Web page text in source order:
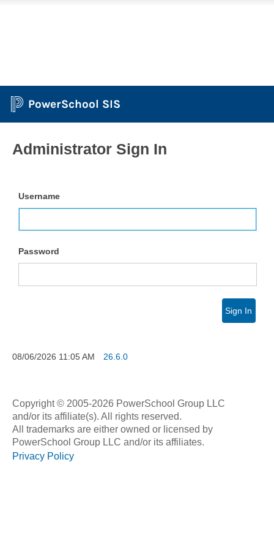
PowerSchool SIS
Administrator Sign In
Username
Password
Sign In
08/06/2026 11:05 AM 26.6.0
Copyright © 2005-2026 PowerSchool Group LLC
and/or its affiliate(s). All rights reserved.
All trademarks are either owned or licensed by
PowerSchool Group LLC and/or its affiliates.
Privacy Policy